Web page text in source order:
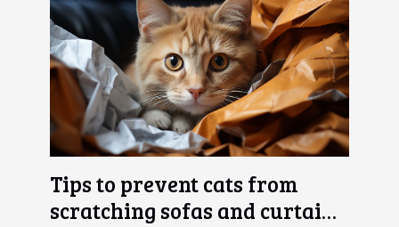
Tips to prevent cats from
scratching sofas and curtains